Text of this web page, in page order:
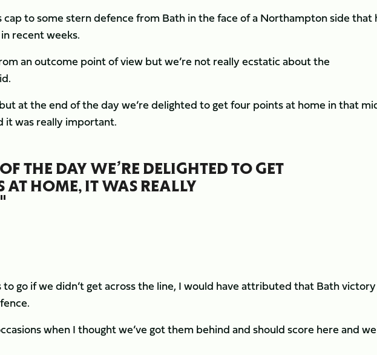
to some stern defence from Bath in the face of a Northampton side that
recent weeks.
an outcome point of view but we’re not really ecstatic about the
at the end of the day we’re delighted to get four points at home in that
it was really important.
THE DAY WE’RE DELIGHTED TO GET
AT HOME, IT WAS REALLY
go if we didn’t get across the line, I would have attributed that Bath
when I thought we’ve got them behind and should score here and we